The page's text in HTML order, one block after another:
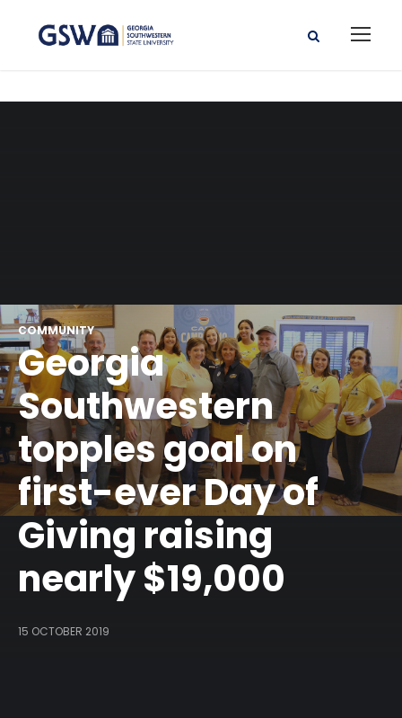
COMMUNITY
Georgia
Southwestern
topples goal on
first-ever Day of
Giving raising
nearly $19,000
15 OCTOBER 2019